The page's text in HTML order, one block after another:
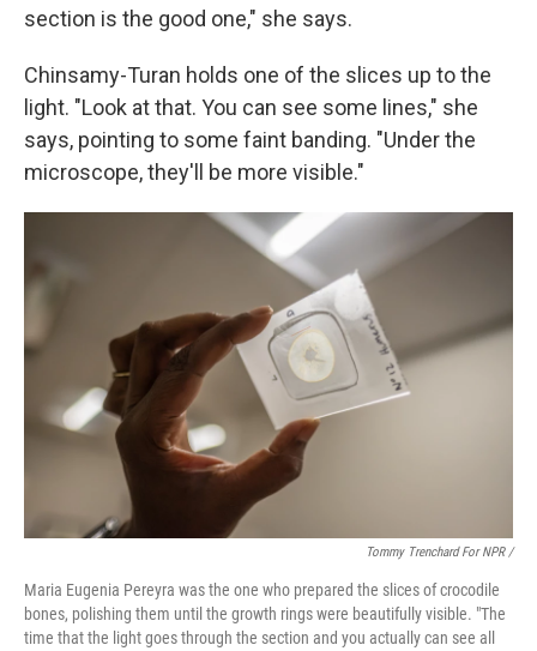
section is the good one," she says.
Chinsamy-Turan holds one of the slices up to the
light. "Look at that. You can see some lines," she
says, pointing to some faint banding. "Under the
microscope, they'll be more visible."
Tommy Trenchard For NPR /
Maria Eugenia Pereyra was the one who prepared the slices of crocodile
bones, polishing them until the growth rings were beautifully visible. "The
time that the light goes through the section and you actually can see all